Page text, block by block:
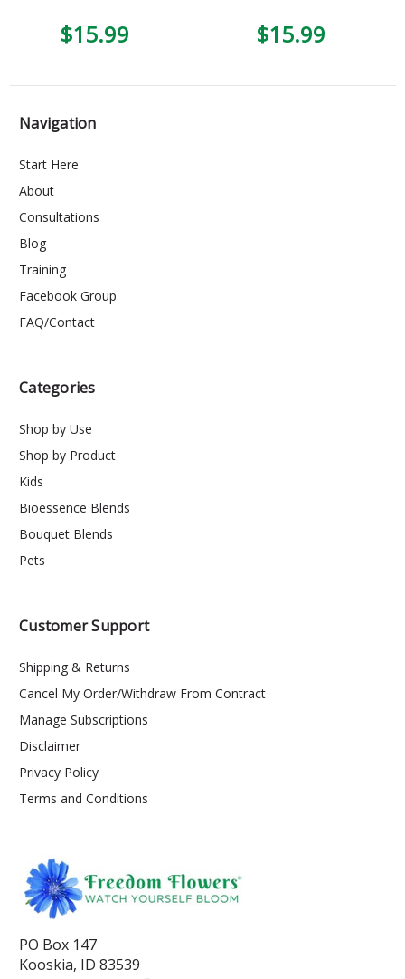
$15.99 $15.99
Navigation
Start Here
About
Consultations
Blog
Training
Facebook Group
FAQ/Contact
Categories
Shop by Use
Shop by Product
Kids
Bioessence Blends
Bouquet Blends
Pets
Customer Support
Shipping & Returns
Cancel My Order/Withdraw From Contract
Manage Subscriptions
Disclaimer
Privacy Policy
Terms and Conditions
PO Box 147
Kooskia, ID 83539